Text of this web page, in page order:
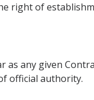
right of
any given
official authority.